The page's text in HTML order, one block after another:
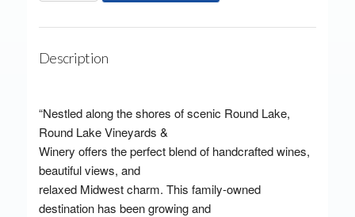
Description
“Nestled along the shores of scenic Round Lake,
Round Lake Vineyards &
Winery offers the perfect blend of handcrafted wines,
beautiful views, and
relaxed Midwest charm. This family-owned
destination has been growing and